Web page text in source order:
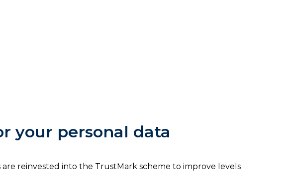
your personal data
reinvested into the TrustMark scheme to improve levels